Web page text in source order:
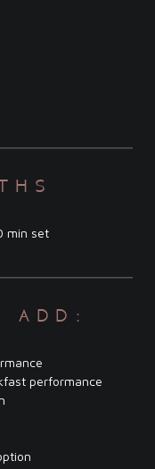
min set
performance